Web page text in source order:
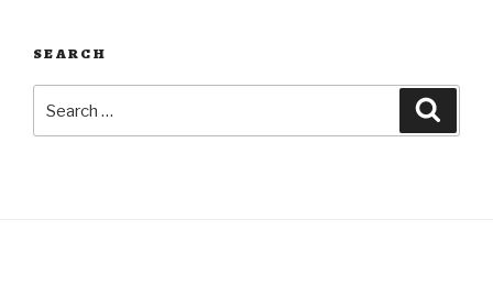
SEARCH
for: